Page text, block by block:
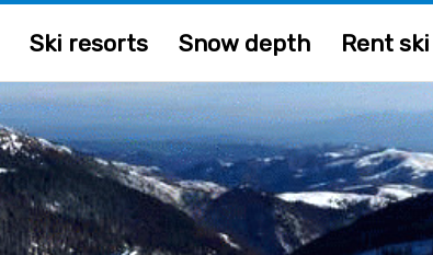
Ski resorts Snow depth Rent